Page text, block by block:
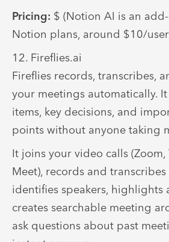
Pricing: $ (Notion AI is an
Notion plans, around $10/
12. Fireflies.ai
Fireflies records, transcribes,
your meetings automatically.
items, key decisions, and
points without anyone taking
It joins your video calls (Zoom,
Meet), records and
identifies speakers, highlights
creates searchable meeting
ask questions about past